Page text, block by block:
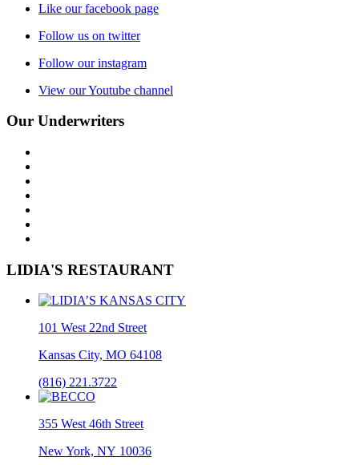
Like our facebook page
Follow us on twitter
Follow our instagram
View our Youtube channel
Our Underwriters
LIDIA'S RESTAURANT
101 West 22nd Street
Kansas City, MO 64108
(816) 221.3722
355 West 46th Street
New York, NY 10036